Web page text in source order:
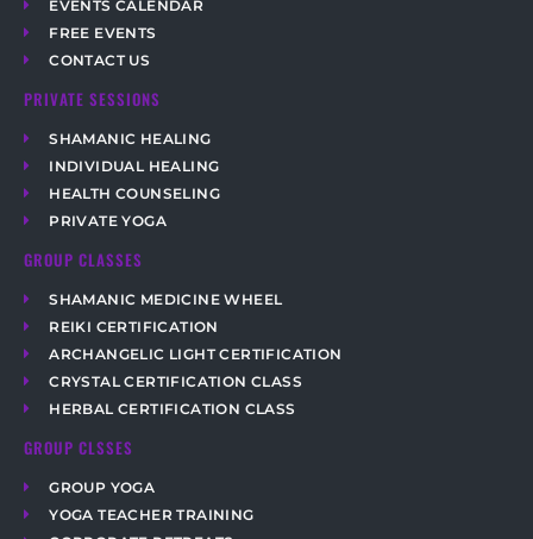
EVENTS CALENDAR
FREE EVENTS
CONTACT US
PRIVATE SESSIONS
SHAMANIC HEALING
INDIVIDUAL HEALING
HEALTH COUNSELING
PRIVATE YOGA
GROUP CLASSES
SHAMANIC MEDICINE WHEEL
REIKI CERTIFICATION
ARCHANGELIC LIGHT CERTIFICATION
CRYSTAL CERTIFICATION CLASS
HERBAL CERTIFICATION CLASS
GROUP CLSSES
GROUP YOGA
YOGA TEACHER TRAINING